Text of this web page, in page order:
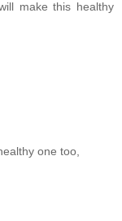
make this healthy
one too,